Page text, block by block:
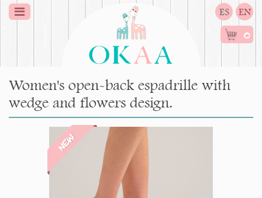
ES EN
0
Women's open-back espadrille with
wedge and flowers design.
NEW